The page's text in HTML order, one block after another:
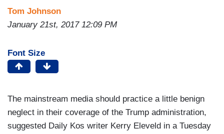
Tom Johnson
January 21st, 2017 12:09 PM
Font Size
The mainstream media should practice a little benign
neglect in their coverage of the Trump administration,
suggested Daily Kos writer Kerry Eleveld in a Tuesday